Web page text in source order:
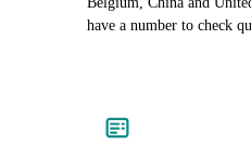
have a number to check